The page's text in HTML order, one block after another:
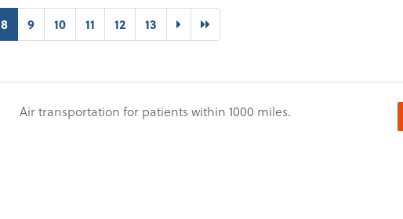
8(current)
9 10 11 12 13 Next
Air transportation for patients within 1000 miles.